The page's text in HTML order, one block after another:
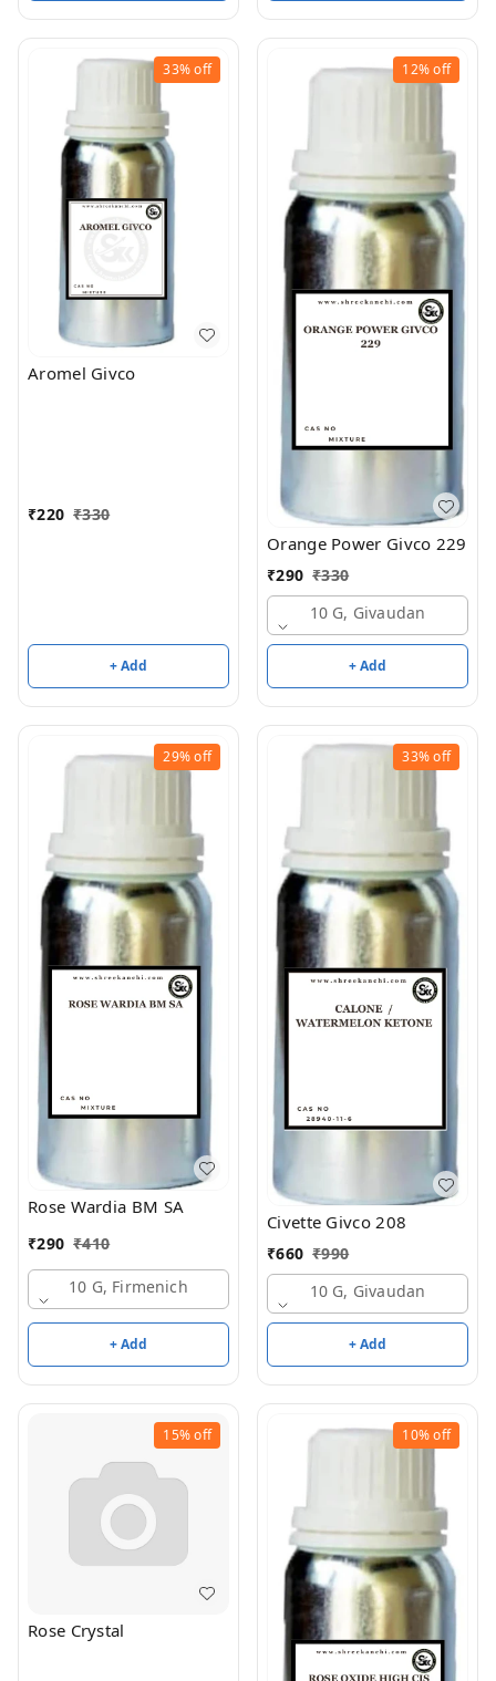
33%off
Aromel Givco
₹220 ₹330
+ Add
12%off
Orange Power Givco 229
₹290 ₹330
10 G, Givaudan
+ Add
29%off
Rose Wardia BM SA
₹290 ₹410
10 G, Firmenich
+ Add
33%off
Civette Givco 208
₹660 ₹990
10 G, Givaudan
+ Add
15%off
Rose Crystal
10%off